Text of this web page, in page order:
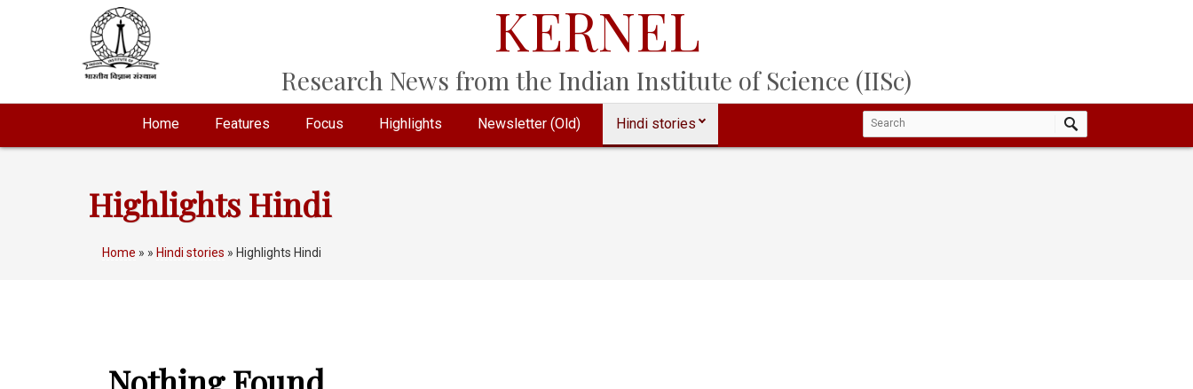
KERNEL
Research News from the Indian Institute of Science (IISc)
Home Features Focus Highlights Newsletter (Old) Hindi stories
Highlights Hindi
Home » » Hindi stories » Highlights Hindi